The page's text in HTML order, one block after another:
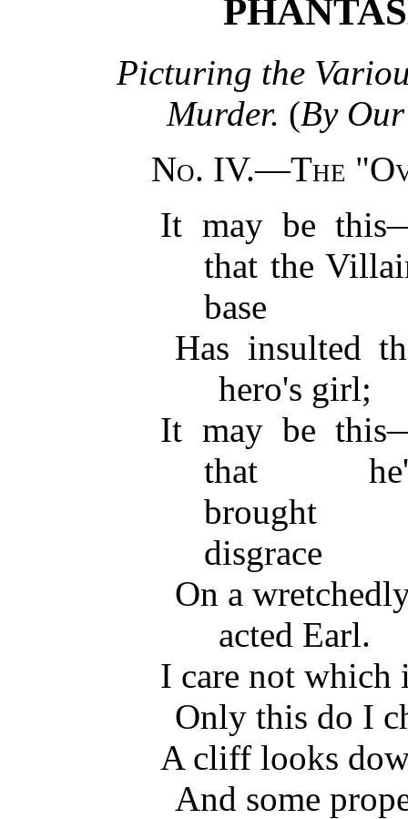
Picturing the
Murder. (By
No. IV.—The
It may be
that the
base
Has insulted
hero's girl;
It may be
that
brought
disgrace
On a
acted Earl.
I care not which
Only this do I
A cliff looks
And some